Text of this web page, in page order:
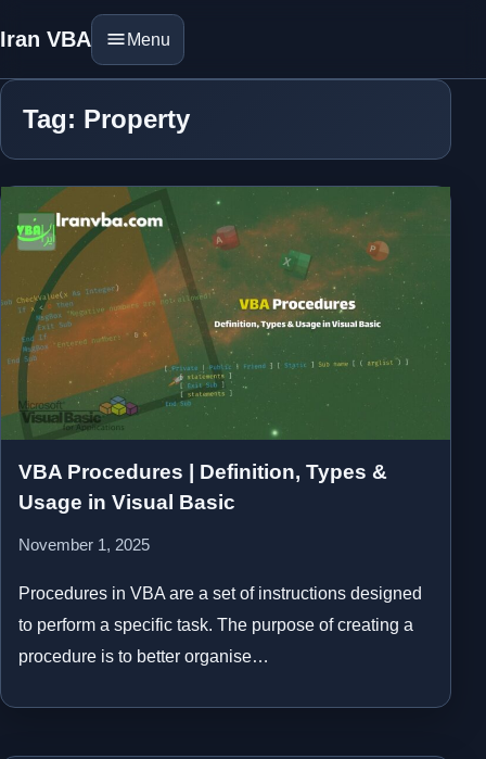
Iran VBA Menu
Tag: Property
VBA Procedures | Definition, Types &
Usage in Visual Basic
November 1, 2025
Procedures in VBA are a set of instructions designed
to perform a specific task. The purpose of creating a
procedure is to better organise…